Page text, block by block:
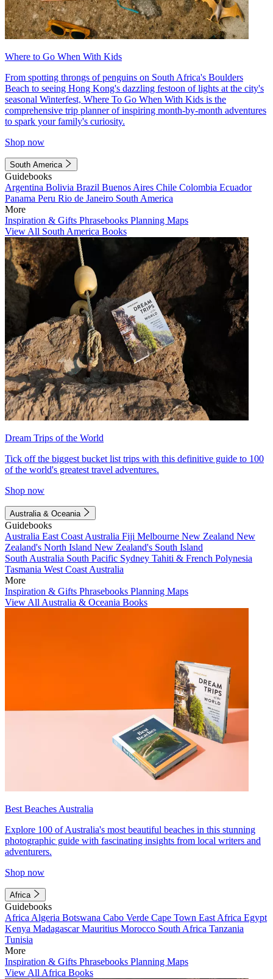
Where to Go When With Kids
From spotting throngs of penguins on South Africa's Boulders
Beach to seeing Hong Kong's dazzling festoon of lights at the city's
seasonal Winterfest, Where To Go When With Kids is the
comprehensive trip planner of inspiring month-by-month adventures
to spark your family's curiosity.
Shop now
South America
Guidebooks
Argentina Bolivia Brazil Buenos Aires Chile Colombia Ecuador
Panama Peru Rio de Janeiro South America
More
Inspiration & Gifts Phrasebooks Planning Maps
View All South America Books
Dream Trips of the World
Tick off the biggest bucket list trips with this definitive guide to 100
of the world's greatest travel adventures.
Shop now
Australia & Oceania
Guidebooks
Australia East Coast Australia Fiji Melbourne New Zealand New
Zealand's North Island New Zealand's South Island
South Australia South Pacific Sydney Tahiti & French Polynesia
Tasmania West Coast Australia
More
Inspiration & Gifts Phrasebooks Planning Maps
View All Australia & Oceania Books
Best Beaches Australia
Explore 100 of Australia's most beautiful beaches in this stunning
photographic guide with fascinating insights from local writers and
adventurers.
Shop now
Africa
Guidebooks
Africa Algeria Botswana Cabo Verde Cape Town East Africa Egypt
Kenya MadagascarMauritius Morocco South Africa Tanzania
Tunisia
More
Inspiration & Gifts Phrasebooks Planning Maps
View All Africa Books